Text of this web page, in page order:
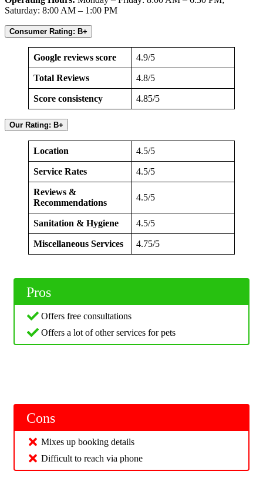
Saturday: 8:00 AM – 1:00 PM
Consumer Rating: B+
Google reviews score 4.9/5
Total Reviews 4.8/5
Score consistency 4.85/5
Our Rating: B+
Location 4.5/5
Service Rates 4.5/5
Reviews &
Recommendations
4.5/5
Sanitation & Hygiene 4.5/5
Miscellaneous Services 4.75/5
Pros
Offers free consultations
Offers a lot of other services for pets
Cons
Mixes up booking details
Difficult to reach via phone